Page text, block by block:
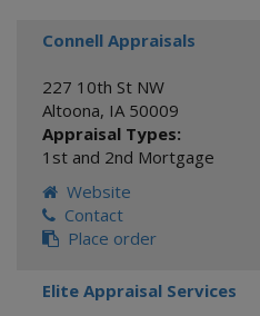
Connell Appraisals
227 10th St NW
Altoona, IA 50009
Appraisal Types:
1st and 2nd Mortgage
Website
Contact
Place order
Elite Appraisal Services